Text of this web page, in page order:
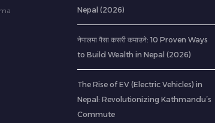
Nepal (2026)
नेपालमा पैसा कसरी कमाउने: 10 Proven Ways
to Build Wealth in Nepal (2026)
The Rise of EV (Electric Vehicles) in
Nepal: Revolutionizing Kathmandu’s
Commute